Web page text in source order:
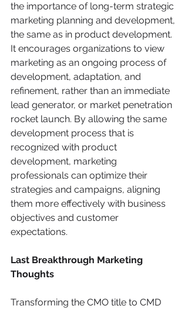
the importance of long-term strategic
marketing planning and development,
the same as in product development.
It encourages organizations to view
marketing as an ongoing process of
development, adaptation, and
refinement, rather than an immediate
lead generator, or market penetration
rocket launch. By allowing the same
development process that is
recognized with product
development, marketing
professionals can optimize their
strategies and campaigns, aligning
them more effectively with business
objectives and customer
expectations.
Last Breakthrough Marketing
Thoughts
Transforming the CMO title to CMD